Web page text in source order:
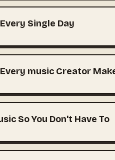
Single Day
music Creator
So You Don't Have To